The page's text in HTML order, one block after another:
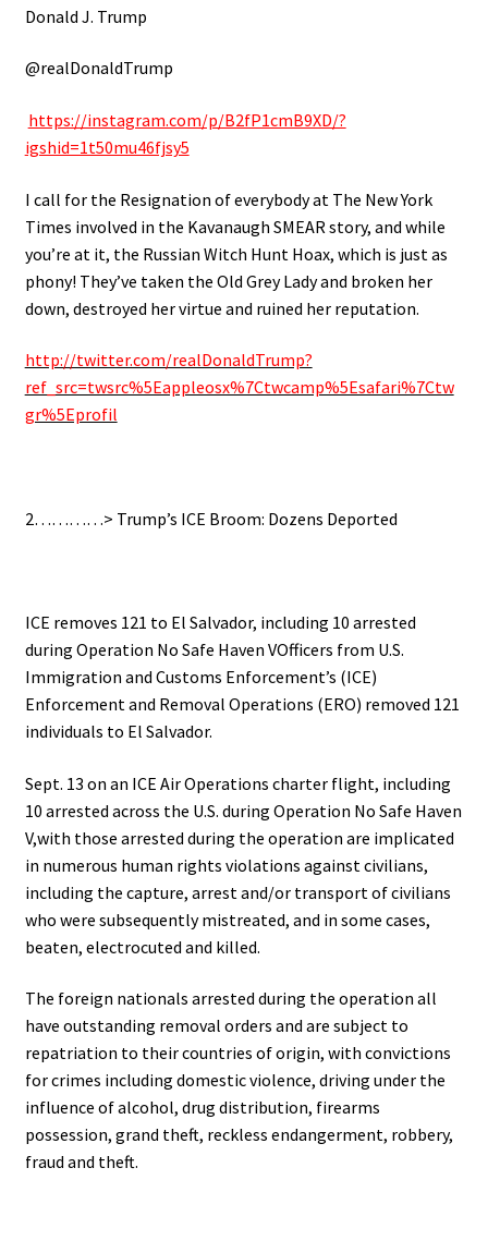
Donald J. Trump
@realDonaldTrump
https://instagram.com/p/B2fP1cmB9XD/?
igshid=1t50mu46fjsy5
I call for the Resignation of everybody at The New York
Times involved in the Kavanaugh SMEAR story, and while
you’re at it, the Russian Witch Hunt Hoax, which is just as
phony! They’ve taken the Old Grey Lady and broken her
down, destroyed her virtue and ruined her reputation.
http://twitter.com/realDonaldTrump?
ref_src=twsrc%5Eappleosx%7Ctwcamp%5Esafari%7Ctw
gr%5Eprofil
2…………> Trump’s ICE Broom: Dozens Deported
ICE removes 121 to El Salvador, including 10 arrested
during Operation No Safe Haven VOfficers from U.S.
Immigration and Customs Enforcement’s (ICE)
Enforcement and Removal Operations (ERO) removed 121
individuals to El Salvador.
Sept. 13 on an ICE Air Operations charter flight, including
10 arrested across the U.S. during Operation No Safe Haven
V,with those arrested during the operation are implicated
in numerous human rights violations against civilians,
including the capture, arrest and/or transport of civilians
who were subsequently mistreated, and in some cases,
beaten, electrocuted and killed.
The foreign nationals arrested during the operation all
have outstanding removal orders and are subject to
repatriation to their countries of origin, with convictions
for crimes including domestic violence, driving under the
influence of alcohol, drug distribution, firearms
possession, grand theft, reckless endangerment, robbery,
fraud and theft.